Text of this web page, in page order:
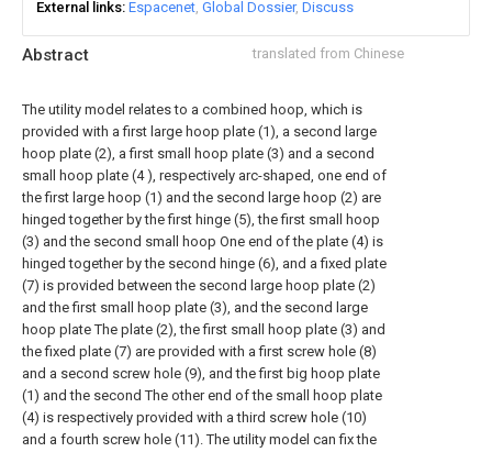
Abstract translated from Chinese
The utility model relates to a combined hoop, which is
provided with a first large hoop plate (1), a second large
hoop plate (2), a first small hoop plate (3) and a second
small hoop plate (4 ), respectively arc-shaped, one end of
the first large hoop (1) and the second large hoop (2) are
hinged together by the first hinge (5), the first small hoop
(3) and the second small hoop One end of the plate (4) is
hinged together by the second hinge (6), and a fixed plate
(7) is provided between the second large hoop plate (2)
and the first small hoop plate (3), and the second large
hoop plate The plate (2), the first small hoop plate (3) and
the fixed plate (7) are provided with a first screw hole (8)
and a second screw hole (9), and the first big hoop plate
(1) and the second The other end of the small hoop plate
(4) is respectively provided with a third screw hole (10)
and a fourth screw hole (11). The utility model can fix the
External links Espacenet Global Dossier Discuss